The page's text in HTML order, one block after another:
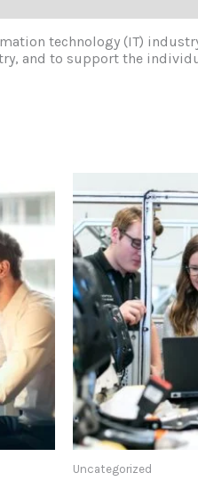
technology (IT)
and to support the
Uncategorized